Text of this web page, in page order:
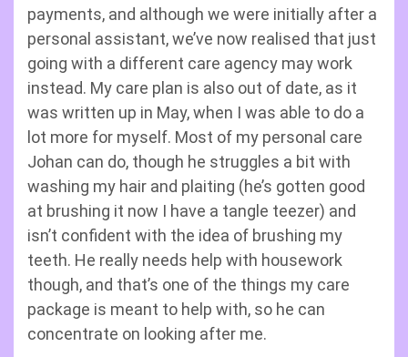
payments, and although we were initially after a
personal assistant, we’ve now realised that just
going with a different care agency may work
instead. My care plan is also out of date, as it
was written up in May, when I was able to do a
lot more for myself. Most of my personal care
Johan can do, though he struggles a bit with
washing my hair and plaiting (he’s gotten good
at brushing it now I have a tangle teezer) and
isn’t confident with the idea of brushing my
teeth. He really needs help with housework
though, and that’s one of the things my care
package is meant to help with, so he can
concentrate on looking after me.